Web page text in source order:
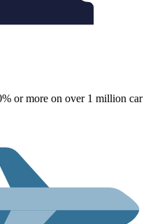
or more on over 1 million car